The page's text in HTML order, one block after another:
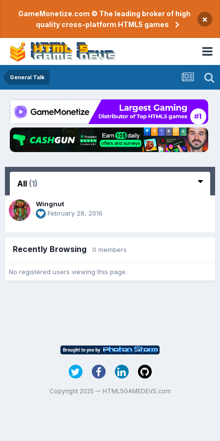
GameMonetize.com © The leading broker of high
quality cross-platform HTML5 games
×
General Talk
All (1)
Wingnut
February 28, 2016
Recently Browsing 0 members
No registered users viewing this page.
Copyright 2025 — HTML5GAMEDEVS.com